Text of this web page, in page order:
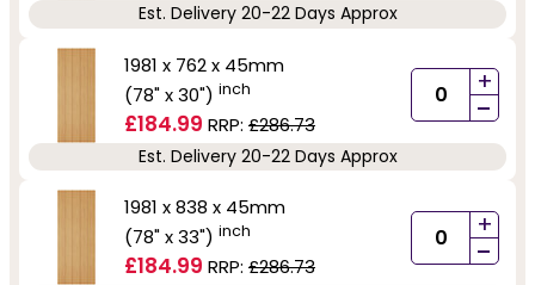
Est. Delivery 20-22 Days Approx
1981 x 762 x 45mm
(78" x 30") inch
£184.99 RRP: £286.73
+
-
Est. Delivery 20-22 Days Approx
1981 x 838 x 45mm
(78" x 33") inch
£184.99 RRP: £286.73
+
-